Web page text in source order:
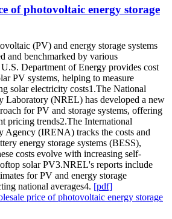
of photovoltaic energy storage
(PV) and energy storage systems
and benchmarked by various
Department of Energy provides cost
PV systems, helping to measure
solar electricity costs1.The National
Laboratory (NREL) has developed a new
for PV and storage systems, offering
pricing trends2.The International
Agency (IRENA) tracks the costs and
energy storage systems (BESS),
costs evolve with increasing self-
solar PV3.NREL's reports include
for PV and energy storage
national averages4. [pdf]
price of photovoltaic energy storage